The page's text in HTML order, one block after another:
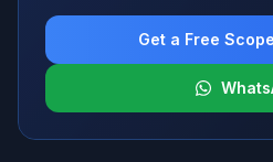
Get a Free